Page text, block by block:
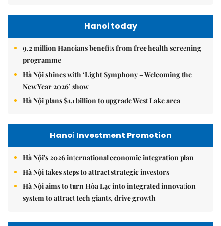
Hanoi today
9.2 million Hanoians benefits from free health screening
programme
Hà Nội shines with ‘Light Symphony – Welcoming the
New Year 2026’ show
Hà Nội plans $1.1 billion to upgrade West Lake area
Hanoi Investment Promotion
Hà Nội's 2026 international economic integration plan
Hà Nội takes steps to attract strategic investors
Hà Nội aims to turn Hòa Lạc into integrated innovation
system to attract tech giants, drive growth